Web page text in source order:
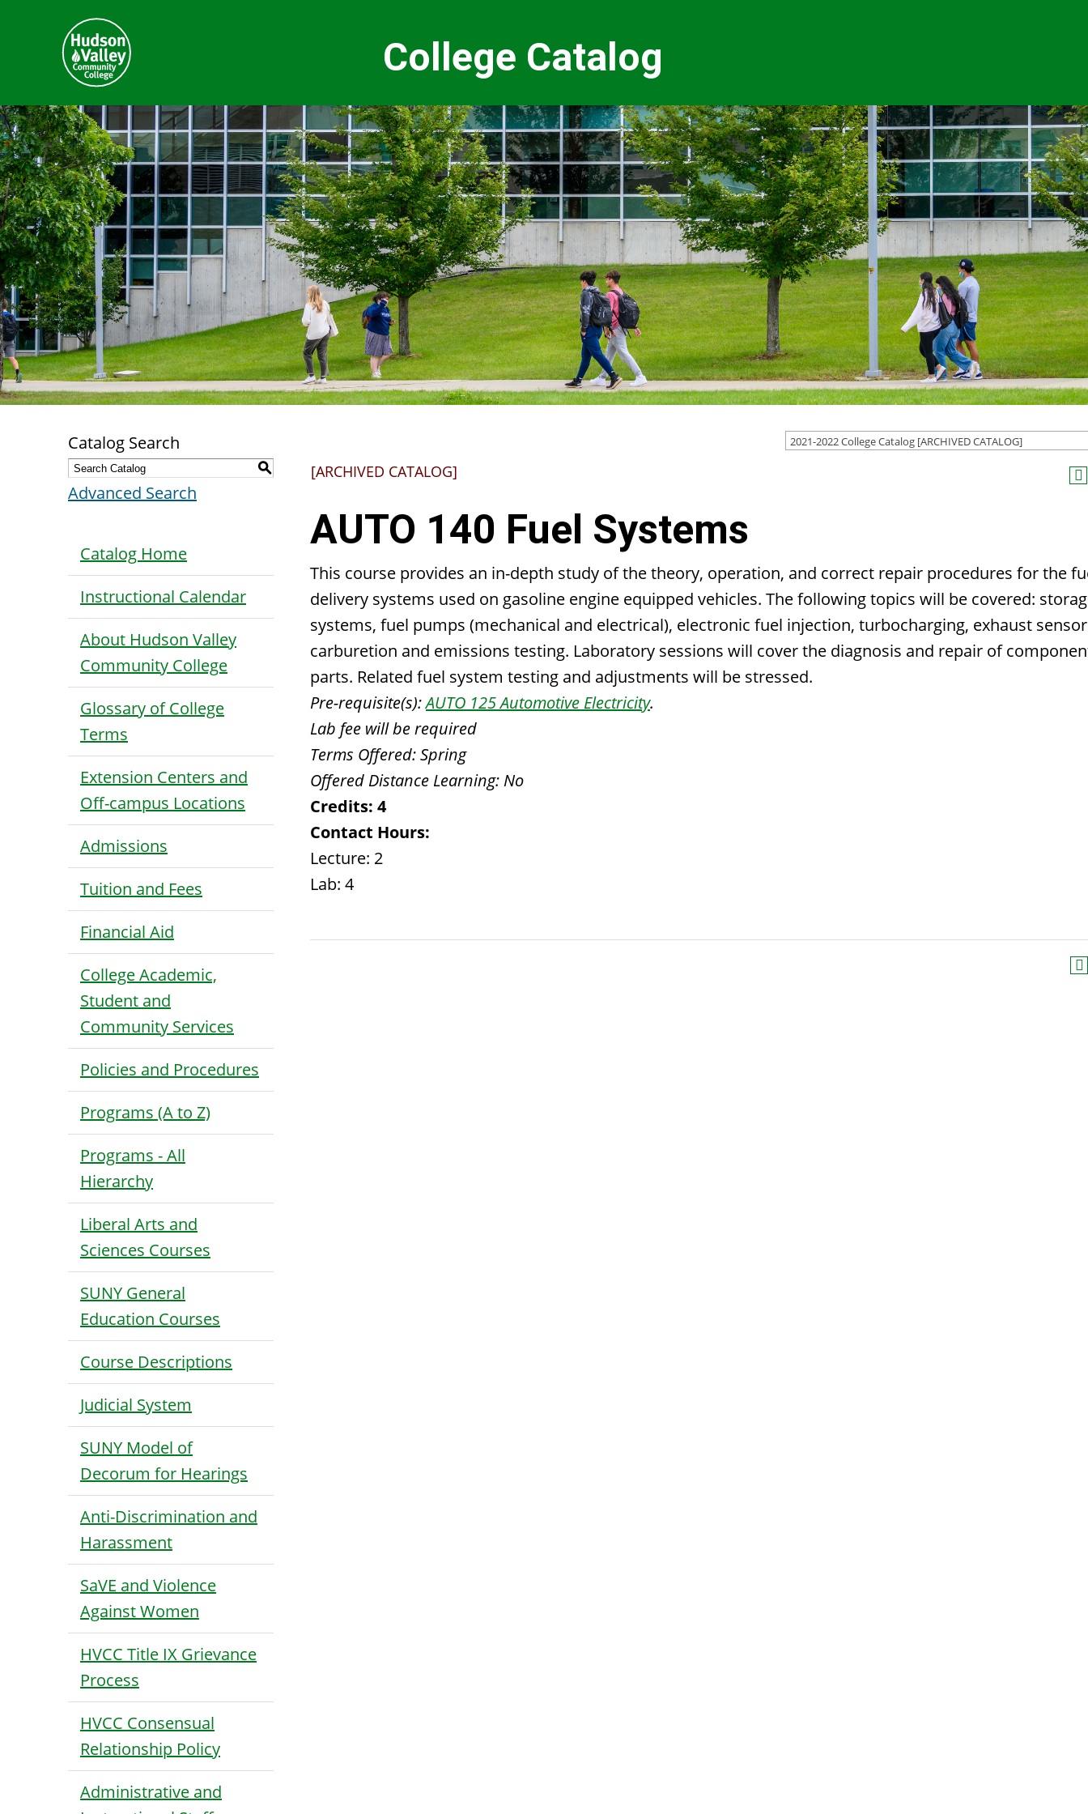
College Catalog
2021-2022 College Catalog [ARCHIVED CATALOG]
Catalog Search
S
Advanced Search
Catalog Home
Instructional Calendar
About Hudson Valley
Community College
Glossary of College
Terms
Extension Centers and
Off-campus Locations
Admissions
Tuition and Fees
Financial Aid
College Academic,
Student and
Community Services
Policies and Procedures
Programs (A to Z)
Programs - All
Hierarchy
Liberal Arts and
Sciences Courses
SUNY General
Education Courses
Course Descriptions
Judicial System
SUNY Model of
Decorum for Hearings
Anti-Discrimination and
Harassment
SaVE and Violence
Against Women
HVCC Title IX Grievance
Process
HVCC Consensual
Relationship Policy
Administrative and
[ARCHIVED CATALOG]
AUTO 140 Fuel Systems
This course provides an in-depth study of the theory, operation, and correct repair procedures for the
delivery systems used on gasoline engine equipped vehicles. The following topics will be covered:
systems, fuel pumps (mechanical and electrical), electronic fuel injection, turbocharging, exhaust
carburetion and emissions testing. Laboratory sessions will cover the diagnosis and repair of
parts. Related fuel system testing and adjustments will be stressed.
Pre-requisite(s):AUTO 125 Automotive Electricity.
Lab fee will be required
Terms Offered:Spring
Offered Distance Learning: No
Credits: 4
Contact Hours:
Lecture: 2
Lab: 4